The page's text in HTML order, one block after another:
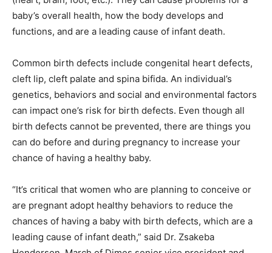
baby’s overall health, how the body develops and
functions, and are a leading cause of infant death.
Common birth defects include congenital heart defects,
cleft lip, cleft palate and spina bifida. An individual’s
genetics, behaviors and social and environmental factors
can impact one’s risk for birth defects. Even though all
birth defects cannot be prevented, there are things you
can do before and during pregnancy to increase your
chance of having a healthy baby.
“It’s critical that women who are planning to conceive or
are pregnant adopt healthy behaviors to reduce the
chances of having a baby with birth defects, which are a
leading cause of infant death,” said Dr. Zsakeba